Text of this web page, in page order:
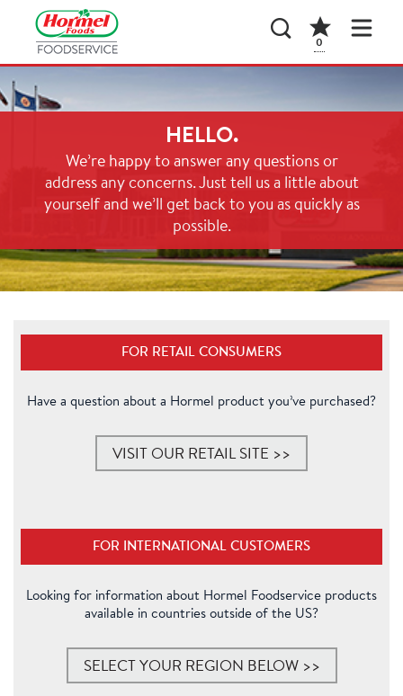
0
HELLO.
We’re happy to answer any questions or
address any concerns. Just tell us a little about
yourself and we’ll get back to you as quickly as
possible.
FOR RETAIL CONSUMERS
Have a question about a Hormel product you’ve purchased?
VISIT OUR RETAIL SITE >>
FOR INTERNATIONAL CUSTOMERS
Looking for information about Hormel Foodservice products
available in countries outside of the US?
SELECT YOUR REGION BELOW >>